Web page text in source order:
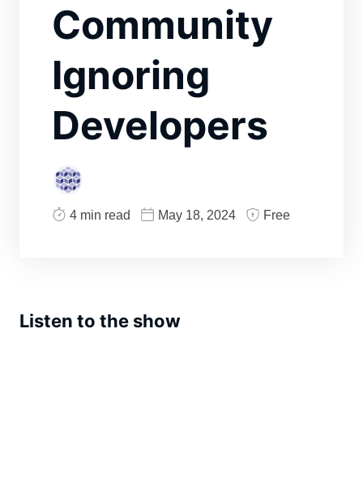
Community
Ignoring
Developers
4 min read May 18, 2024 Free
Listen to the show